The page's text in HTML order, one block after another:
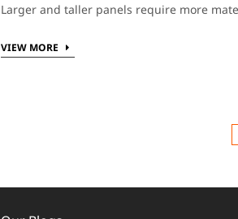
Larger and taller panels require more
VIEW MORE 